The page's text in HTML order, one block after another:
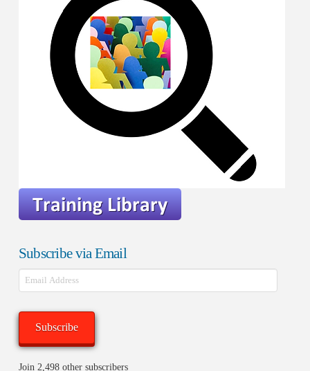
Subscribe via Email
Email
Address
Subscribe
Join 2,498 other subscribers